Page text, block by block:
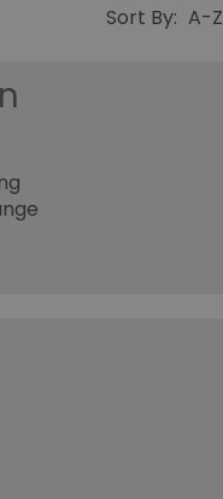
Sort By: A-Z